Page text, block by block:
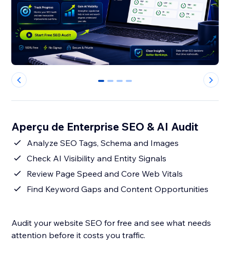
0 1 2 3
Aperçu de Enterprise SEO & AI Audit
Analyze SEO Tags, Schema and Images
Check AI Visibility and Entity Signals
Review Page Speed and Core Web Vitals
Find Keyword Gaps and Content Opportunities
Audit your website SEO for free and see what needs
attention before it costs you traffic.